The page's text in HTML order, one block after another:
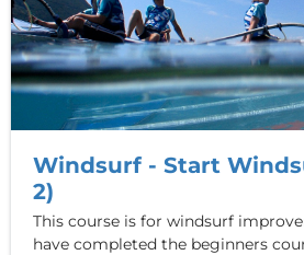
Windsurf - Start
2)
This course is for windsurf
have completed the beginners